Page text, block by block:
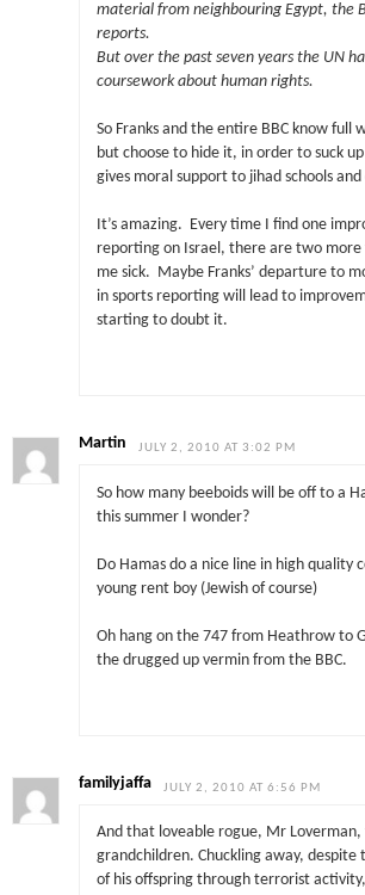
material from neighbouring Egypt, the
reports.
But over the past seven years the UN
coursework about human rights.
So Franks and the entire BBC know full
but choose to hide it, in order to suck
gives moral support to jihad schools and
It’s amazing. Every time I find one
reporting on Israel, there are two more
me sick. Maybe Franks’ departure to
in sports reporting will lead to
starting to doubt it.
Martin JULY 2, 2010 AT 3:02 PM
So how many beeboids will be off to a
this summer I wonder?
Do Hamas do a nice line in high quality
young rent boy (Jewish of course)
Oh hang on the 747 from Heathrow to
the drugged up vermin from the BBC.
familyjaffa JULY 2, 2010 AT 6:56 PM
And that loveable rogue, Mr
grandchildren. Chuckling away, despite
of his offspring through terrorist